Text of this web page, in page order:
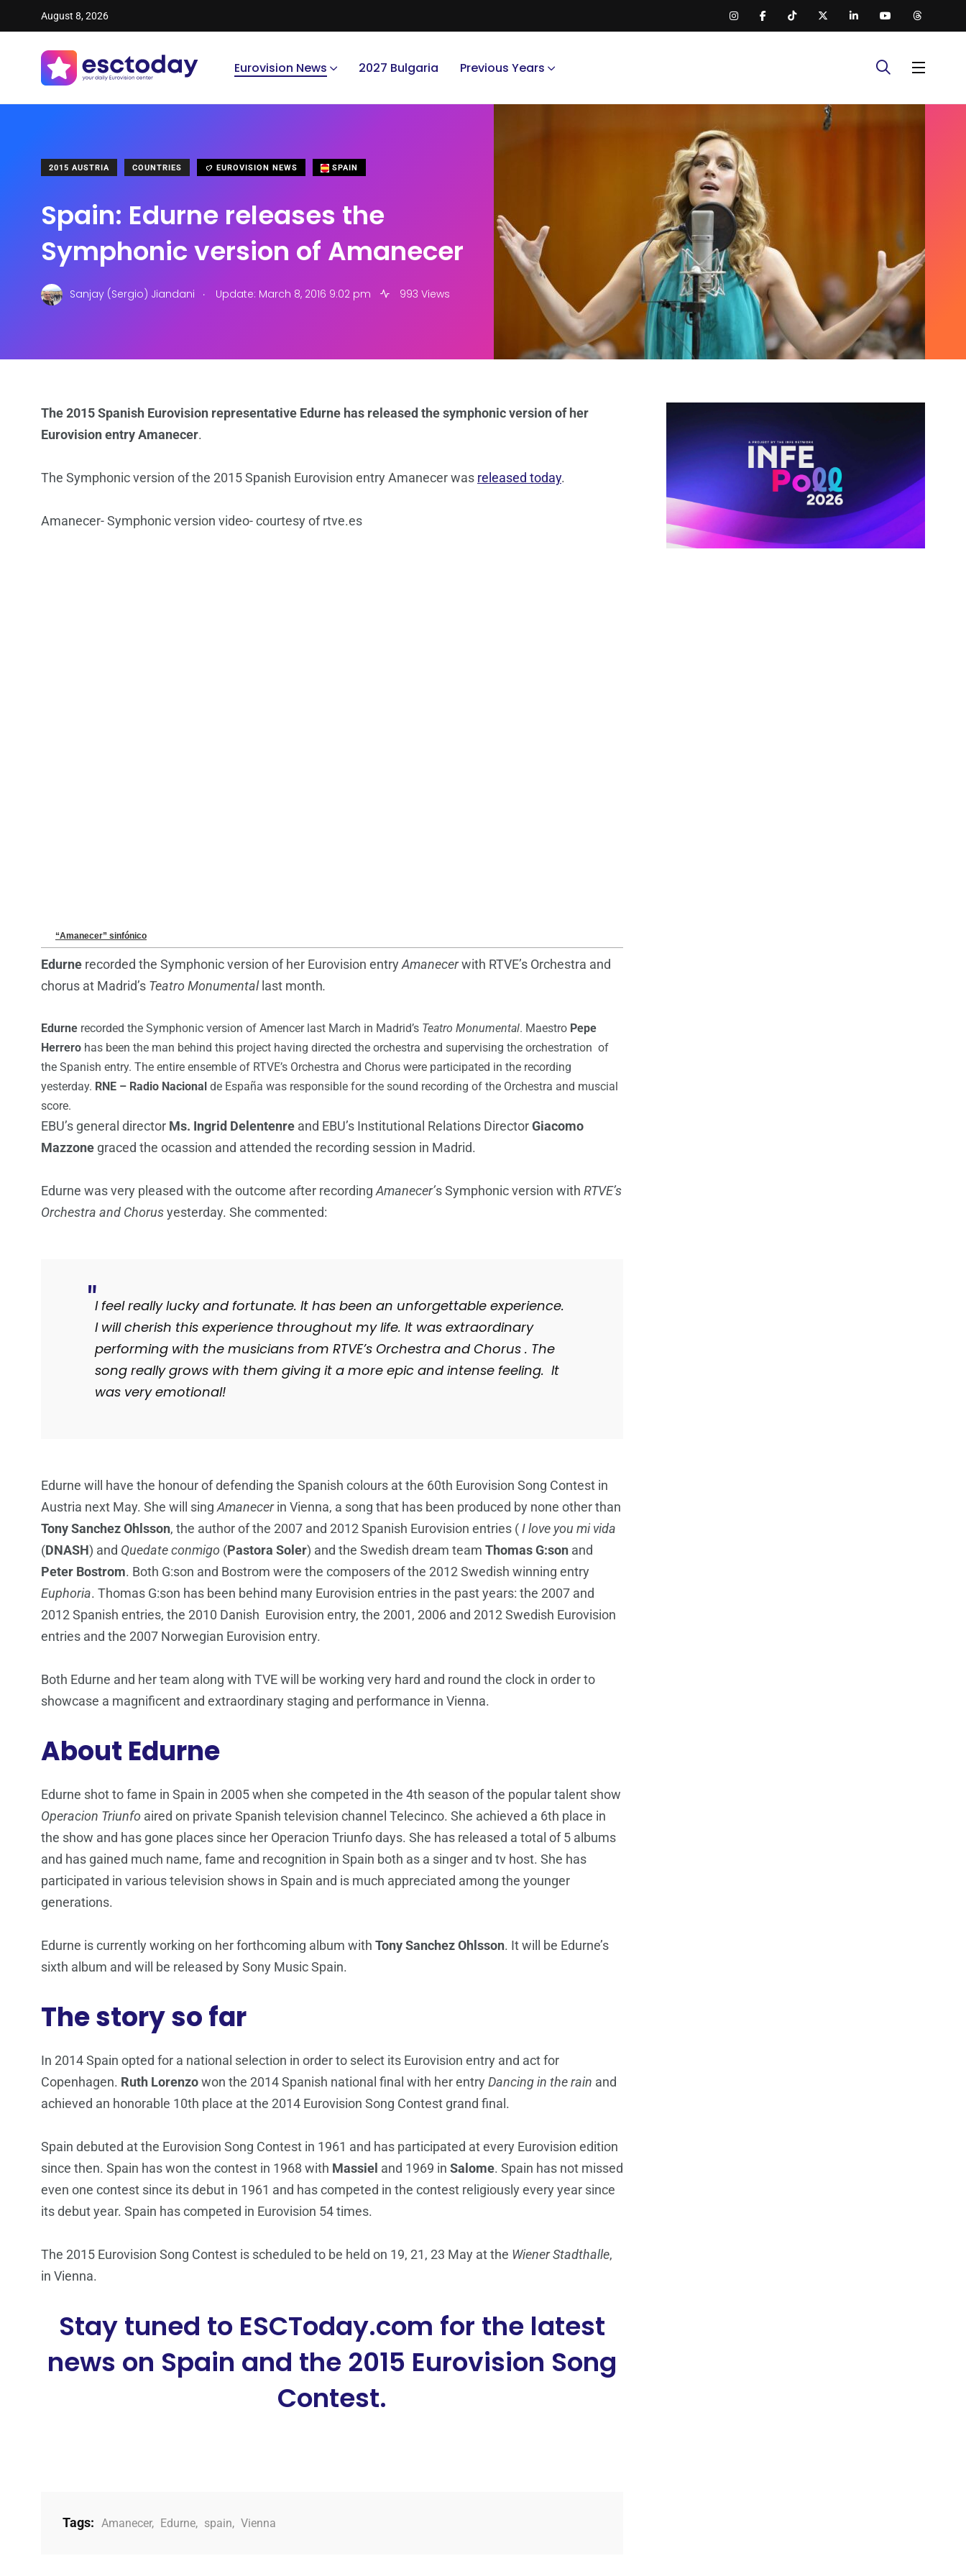
August 8, 2026
Eurovision News 2027 Bulgaria Previous Years
2015 AUSTRIA COUNTRIES EUROVISION NEWS SPAIN
Spain: Edurne releases the
Symphonic version of Amanecer
Sanjay (Sergio) Jiandani . Update: March 8, 2016 9:02 pm 993 Views
The 2015 Spanish Eurovision representative Edurne has released the symphonic version of her
Eurovision entry Amanecer.
The Symphonic version of the 2015 Spanish Eurovision entry Amanecer was released today.
Amanecer- Symphonic version video- courtesy of rtve.es
“Amanecer” sinfónico
Edurne recorded the Symphonic version of her Eurovision entryAmanecerwith RTVE’s Orchestra and
chorus at Madrid’s Teatro Monumental last month.
Edurne recorded the Symphonic version of Amencer last March in Madrid’s Teatro Monumental. Maestro Pepe
Herrero has been the man behind this project having directed the orchestra and supervising the orchestration of
the Spanish entry. The entire ensemble of RTVE’s Orchestra and Chorus were participated in the recording
yesterday. RNE – Radio Nacional de España was responsible for the sound recording of the Orchestra and muscial
score.
EBU’s general director Ms. Ingrid Delentenre and EBU’s Institutional Relations DirectorGiacomo
Mazzone graced the ocassion and attended the recording session in Madrid.
Edurne was very pleased with the outcome after recordingAmanecer’s Symphonic version with RTVE’s
Orchestra and Chorusyesterday. She commented:
I feel really lucky and fortunate. It has been an unforgettable experience.
I will cherish this experience throughout my life. It was extraordinary
performing with the musicians from RTVE’s Orchestra and Chorus . The
song really grows with them giving it a more epic and intense feeling. It
was very emotional!
Edurne will have the honour of defending the Spanish colours at the 60th Eurovision Song Contest in
Austria next May. She will singAmanecerin Vienna, a song that has been produced by none other than
Tony Sanchez Ohlsson, the author of the 2007 and 2012 Spanish Eurovision entries (I love you mi vida
(DNASH) and Quedate conmigo (Pastora Soler) and the Swedish dream team Thomas G:son and
Peter Bostrom. Both G:son and Bostrom were the composers of the 2012 Swedish winning entry
Euphoria. Thomas G:son has been behind many Eurovision entries in the past years: the 2007 and
2012 Spanish entries, the 2010 Danish Eurovision entry, the 2001, 2006 and 2012 Swedish Eurovision
entries and the 2007 Norwegian Eurovision entry.
Both Edurne and her team along with TVE will be working very hard and round the clock in order to
showcase a magnificent and extraordinary staging and performance in Vienna.
About Edurne
Edurne shot to fame in Spain in 2005 when she competed in the 4th season of the popular talent show
Operacion Triunfo aired on private Spanish television channel Telecinco. She achieved a 6th place in
the show and has gone places since her Operacion Triunfo days. She has released a total of 5 albums
and has gained much name, fame and recognition in Spain both as a singer and tv host. She has
participated in various television shows in Spain and is much appreciated among the younger
generations.
Edurne is currently working on her forthcoming album with Tony Sanchez Ohlsson. It will be Edurne’s
sixth album and will be released by Sony Music Spain.
The story so far
In 2014 Spain opted for a national selection in order to select its Eurovision entry and act for
Copenhagen. Ruth Lorenzowon the 2014 Spanish national final with her entryDancing in the rain and
achieved an honorable 10th place at the 2014 Eurovision Song Contest grand final.
Spain debuted at the Eurovision Song Contest in 1961 and has participated at every Eurovision edition
since then. Spain has won the contest in 1968 with Massiel and 1969 in Salome. Spain has not missed
even one contest since its debut in 1961 and has competed in the contest religiously every year since
its debut year. Spain has competed in Eurovision 54 times.
The 2015 Eurovision Song Contest is scheduled to be held on 19, 21, 23 May at the Wiener Stadthalle,
in Vienna.
Stay tuned to ESCToday.com for the latest
news on Spain and the 2015 Eurovision Song
Contest.
Tags: Amanecer, Edurne, spain, Vienna